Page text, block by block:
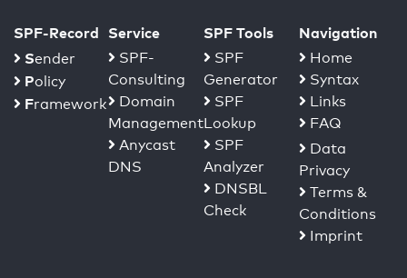
SPF-Record
Sender
Policy
Framework
Service
SPF-
Consulting
Domain
Management
Anycast
DNS
SPF Tools
SPF
Generator
SPF
Lookup
SPF
Analyzer
DNSBL
Check
Navigation
Home
Syntax
Links
FAQ
Data
Privacy
Terms &
Conditions
Imprint